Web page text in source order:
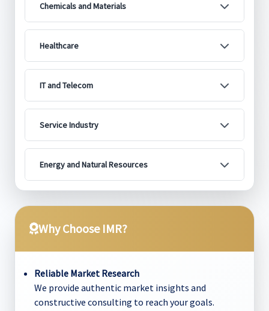
Chemicals and Materials
Healthcare
IT and Telecom
Service Industry
Energy and Natural Resources
Why Choose IMR?
Reliable Market Research
We provide authentic market insights and
constructive consulting to reach your goals.